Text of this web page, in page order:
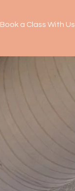
Book a Class With Us